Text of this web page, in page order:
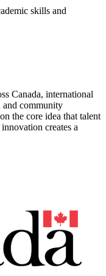
skills and
Canada, international
and community
the core idea that talent
creates a